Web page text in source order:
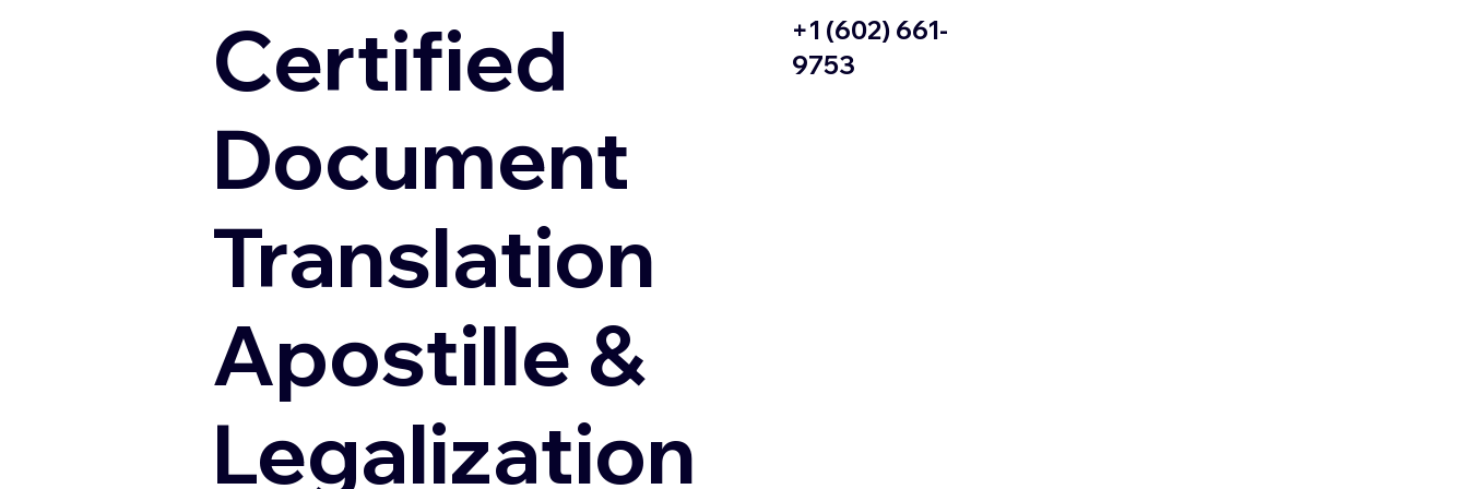
Certified
Document
Translation
Apostille &
Legalization
+1 (602) 661-
9753